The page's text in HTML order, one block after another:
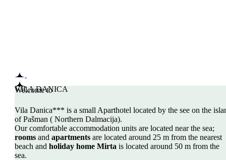
Welcome to
VILA DANICA
Vila Danica*** is a small Aparthotel located by the see on the
of Pašman ( Northern Dalmacija).
Our comfortable accommodation units are located near the sea;
rooms and apartments are located around 25 m from the nearest
beach and holiday home Mirta is located around 50 m from the
sea.